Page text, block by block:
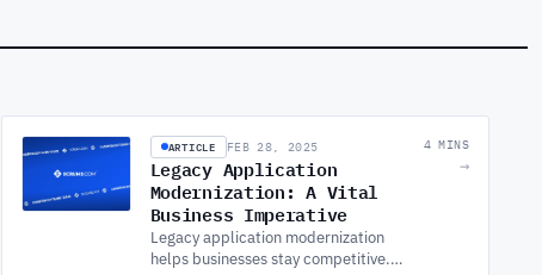
ARTICLE FEB 28, 2025
Legacy Application
Modernization: A Vital
Business Imperative
Legacy application modernization
helps businesses stay competitive.
4 MINS
→